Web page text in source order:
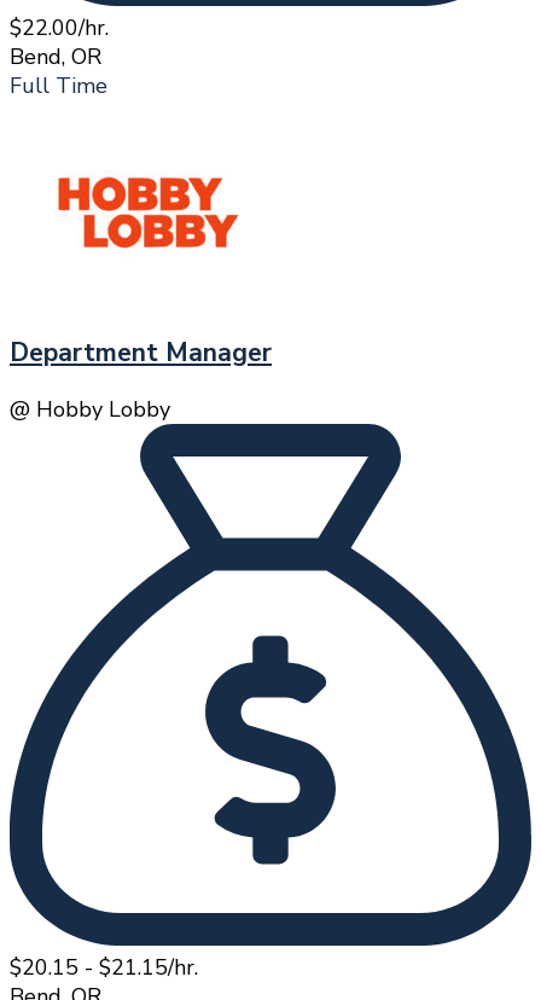
$22.00/hr.
Bend, OR
Full Time
Department Manager
@ Hobby Lobby
$20.15 - $21.15/hr.